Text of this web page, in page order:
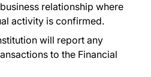
relationship where
activity is confirmed.
will report any
to the Financial